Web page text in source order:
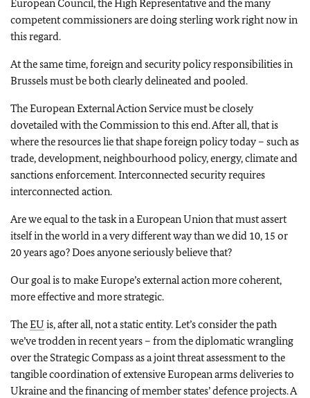
European Council, the High Representative and the many
competent commissioners are doing sterling work right now in
this regard.
At the same time, foreign and security policy responsibilities in
Brussels must be both clearly delineated and pooled.
The European External Action Service must be closely
dovetailed with the Commission to this end. After all, that is
where the resources lie that shape foreign policy today – such as
trade, development, neighbourhood policy, energy, climate and
sanctions enforcement. Interconnected security requires
interconnected action.
Are we equal to the task in a European Union that must assert
itself in the world in a very different way than we did 10, 15 or
20 years ago? Does anyone seriously believe that?
Our goal is to make Europe’s external action more coherent,
more effective and more strategic.
TheEU is, after all, not a static entity. Let’s consider the path
we’ve trodden in recent years – from the diplomatic wrangling
over the Strategic Compass as a joint threat assessment to the
tangible coordination of extensive European arms deliveries to
Ukraine and the financing of member states’ defence projects. A